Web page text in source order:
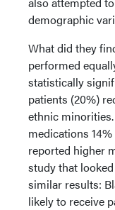
demographic
What did they
performed
statistically
patients (20%)
ethnic
medications
reported higher
study that
similar results:
likely to receive